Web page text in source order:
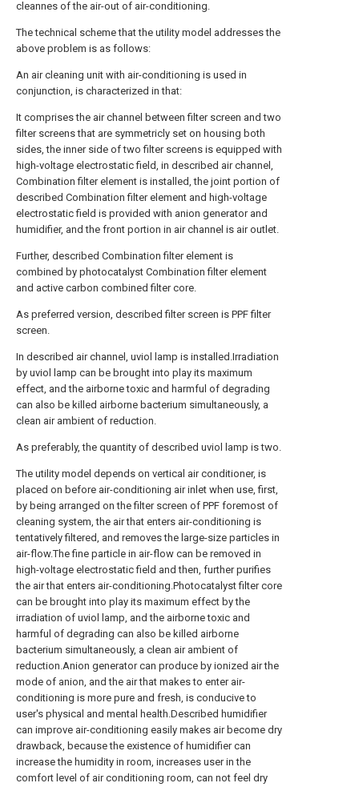
cleannes of the air-out of air-conditioning.
The technical scheme that the utility model addresses the
above problem is as follows:
An air cleaning unit with air-conditioning is used in
conjunction, is characterized in that:
It comprises the air channel between filter screen and two
filter screens that are symmetricly set on housing both
sides, the inner side of two filter screens is equipped with
high-voltage electrostatic field, in described air channel,
Combination filter element is installed, the joint portion of
described Combination filter element and high-voltage
electrostatic field is provided with anion generator and
humidifier, and the front portion in air channel is air outlet.
Further, described Combination filter element is
combined by photocatalyst Combination filter element
and active carbon combined filter core.
As preferred version, described filter screen is PPF filter
screen.
In described air channel, uviol lamp is installed.Irradiation
by uviol lamp can be brought into play its maximum
effect, and the airborne toxic and harmful of degrading
can also be killed airborne bacterium simultaneously, a
clean air ambient of reduction.
As preferably, the quantity of described uviol lamp is two.
The utility model depends on vertical air conditioner, is
placed on before air-conditioning air inlet when use, first,
by being arranged on the filter screen of PPF foremost of
cleaning system, the air that enters air-conditioning is
tentatively filtered, and removes the large-size particles in
air-flow.The fine particle in air-flow can be removed in
high-voltage electrostatic field and then, further purifies
the air that enters air-conditioning.Photocatalyst filter core
can be brought into play its maximum effect by the
irradiation of uviol lamp, and the airborne toxic and
harmful of degrading can also be killed airborne
bacterium simultaneously, a clean air ambient of
reduction.Anion generator can produce by ionized air the
mode of anion, and the air that makes to enter air-
conditioning is more pure and fresh, is conducive to
user's physical and mental health.Described humidifier
can improve air-conditioning easily makes air become dry
drawback, because the existence of humidifier can
increase the humidity in room, increases user in the
comfort level of air conditioning room, can not feel dry